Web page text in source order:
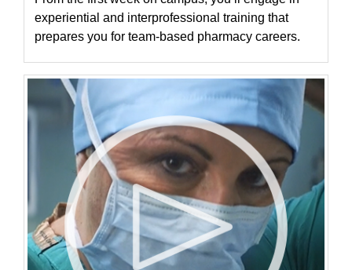
experiential and interprofessional training that
prepares you for team-based pharmacy careers.